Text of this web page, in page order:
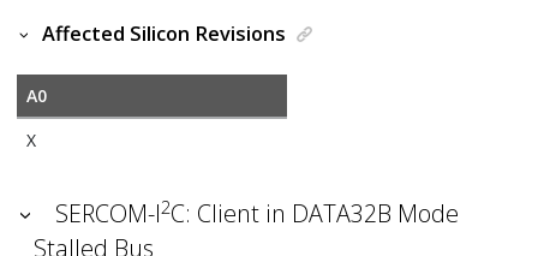
Affected Silicon Revisions
A0
X
SERCOM-I2C: Client in DATA32B Mode
Stalled Bus